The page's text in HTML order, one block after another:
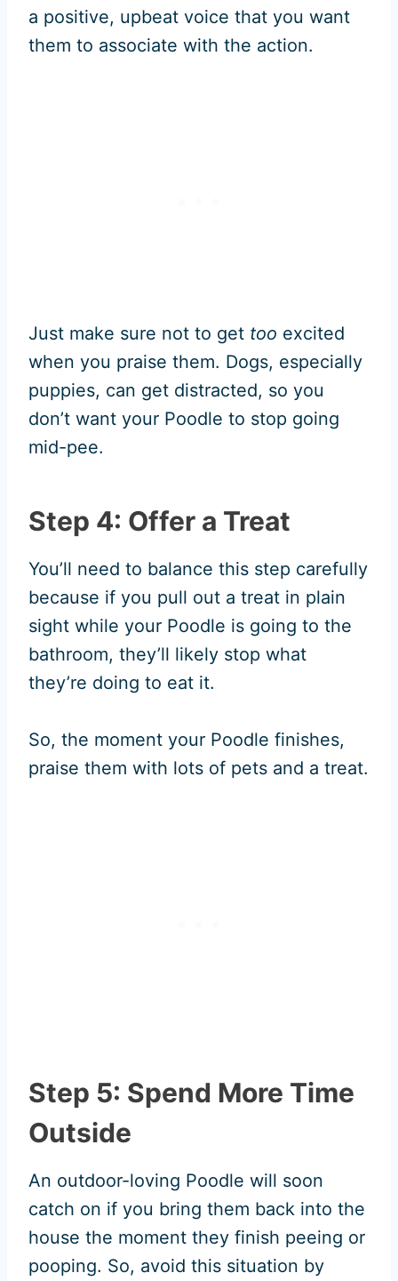
a positive, upbeat voice that you want
them to associate with the action.
Just make sure not to get too excited
when you praise them. Dogs, especially
puppies, can get distracted, so you
don’t want your Poodle to stop going
mid-pee.
Step 4: Offer a Treat
You’ll need to balance this step carefully
because if you pull out a treat in plain
sight while your Poodle is going to the
bathroom, they’ll likely stop what
they’re doing to eat it.
So, the moment your Poodle finishes,
praise them with lots of pets and a treat.
Step 5: Spend More Time
Outside
An outdoor-loving Poodle will soon
catch on if you bring them back into the
house the moment they finish peeing or
pooping. So, avoid this situation by